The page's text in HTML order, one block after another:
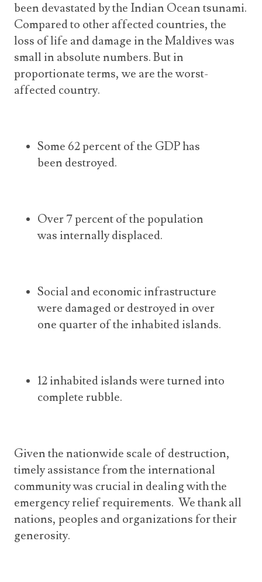
been devastated by the Indian Ocean tsunami.
Compared to other affected countries, the
loss of life and damage in the Maldives was
small in absolute numbers. But in
proportionate terms, we are the worst-
affected country.
Some 62 percent of the GDP has
been destroyed.
Over 7 percent of the population
was internally displaced.
Social and economic infrastructure
were damaged or destroyed in over
one quarter of the inhabited islands.
12 inhabited islands were turned into
complete rubble.
Given the nationwide scale of destruction,
timely assistance from the international
community was crucial in dealing with the
emergency relief requirements. We thank all
nations, peoples and organizations for their
generosity.